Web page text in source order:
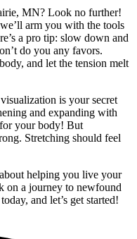
MN? Look no further!
arm you with the tools
a pro tip: slow down and
do you any favors.
and let the tension melt
is your secret
and expanding with
for your body! But
Stretching should feel
helping you live your
on a journey to newfound
and let’s get started!